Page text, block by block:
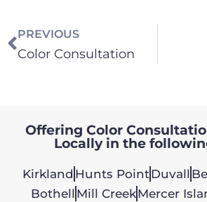
PREVIOUS
Color Consultation
Offering Color
Locally in the
Kirkland Hunts PointDuvall
Bothell Mill CreekMercer